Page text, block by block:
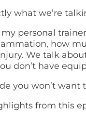
what we’re
personal
how
We talk
don’t have
you won’t want
from this